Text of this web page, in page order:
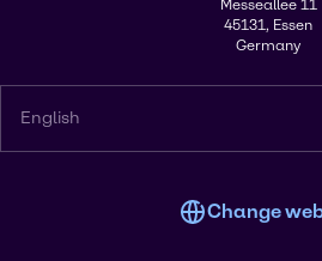
Messeallee 11
45131, Essen
Germany
English
Change